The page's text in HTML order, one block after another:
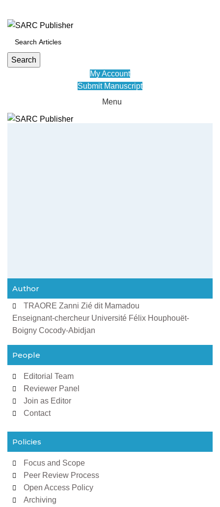
Search
My Account
Submit Manuscript
Menu
Author
TRAORE Zanni Zié dit Mamadou
Enseignant-chercheur Université Félix Houphouët-
Boigny Cocody-Abidjan
People
Editorial Team
Reviewer Panel
Join as Editor
Contact
Policies
Focus and Scope
Peer Review Process
Open Access Policy
Archiving